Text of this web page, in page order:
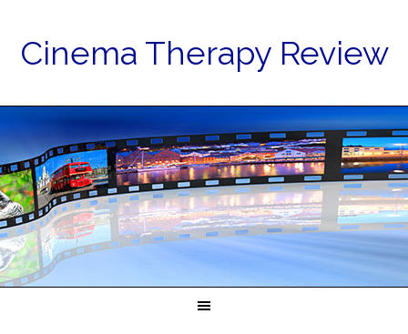
Cinema Therapy Review